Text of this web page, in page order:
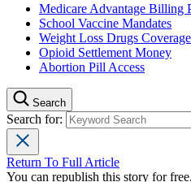
Medicare Advantage Billing
School Vaccine Mandates
Weight Loss Drugs Coverage
Opioid Settlement Money
Abortion Pill Access
Search
Search for:
Return To Full Article
You can republish this story for